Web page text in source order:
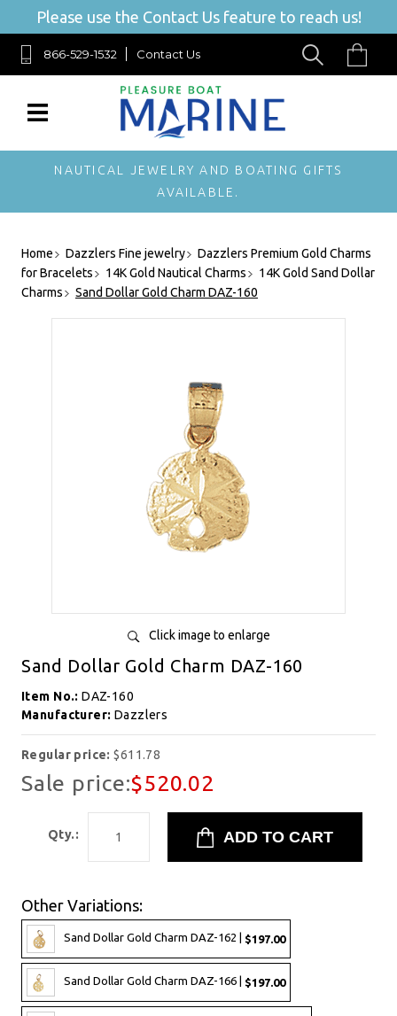
Please use the Contact Us feature to reach us!
866-529-1532 Contact Us
NAUTICAL JEWELRY AND BOATING GIFTS
AVAILABLE.
Home Dazzlers Fine jewelry
Dazzlers Premium Gold Charms
for Bracelets
14K Gold Nautical Charms
14K Gold Sand Dollar
Charms
Sand Dollar Gold Charm DAZ-160
Click image to enlarge
Sand Dollar Gold Charm DAZ-160
Item No.:DAZ-160
Manufacturer: Dazzlers
Regular price:$611.78
Sale price:$520.02
Qty.:
Other Variations:
Sand Dollar Gold Charm DAZ-162 | $197.00
Sand Dollar Gold Charm DAZ-166 | $197.00